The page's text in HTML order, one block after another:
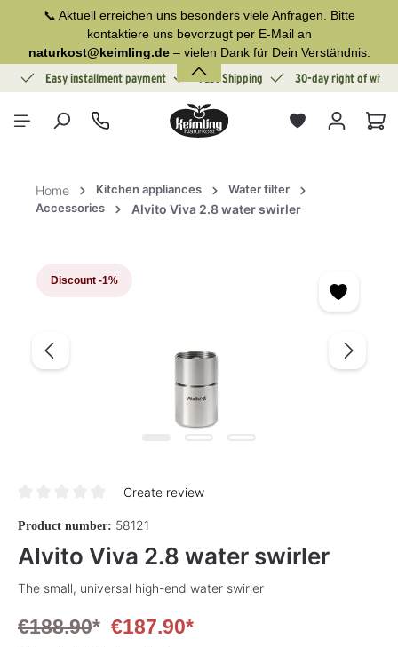
content📞 Aktuell erreichen uns besonders viele Anfragen. Bitte
kontaktiere uns bevorzugt per E-Mail an
naturkost@keimling.de– vielen Dank für Dein Verständnis.
Easy installment payment Fast Shipping 30-day right of
Home Kitchen appliances
Water filter
Accessories
Alvito Viva 2.8 water swirler
Discount -1%
Create review
Product number: 58121
Alvito Viva 2.8 water swirler
The small, universal high-end water swirler
€188.90* €187.90*